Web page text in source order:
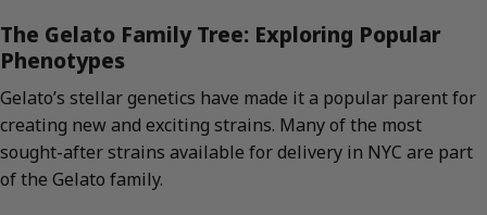
The Gelato Family Tree: Exploring Popular
Phenotypes
Gelato’s stellar genetics have made it a popular parent for
creating new and exciting strains. Many of the most
sought-after strains available for delivery in NYC are part
of the Gelato family.